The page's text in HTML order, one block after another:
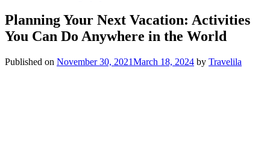
Planning Your Next Vacation: Activities
You Can Do Anywhere in the World
Published on November 30, 2021March 18, 2024 by Travelila